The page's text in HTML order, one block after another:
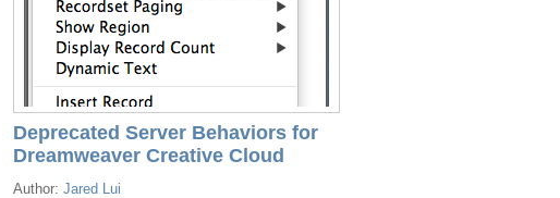
Deprecated Server Behaviors for
Dreamweaver Creative Cloud
Author: Jared Lui